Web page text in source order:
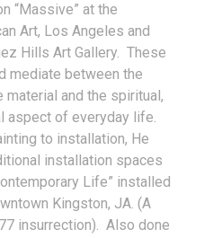
“Massive” at the
Art, Los Angeles and
Hills Art Gallery. These
mediate between the
and the spiritual,
aspect of everyday life.
to installation, He
installation spaces
Life” installed
Kingston, JA. (A
insurrection). Also done